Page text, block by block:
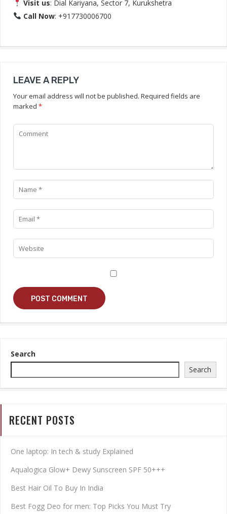
Visit us: Dial Kariyana, Sector 7, Kurukshetra
Call Now: +917730006700
LEAVE A REPLY
Your email address will not be published. Required fields are
marked *
Search
Search
RECENT POSTS
One laptop: In tech & study Explained
Aqualogica Glow+ Dewy Sunscreen SPF 50+++
Best Hair Oil To Buy In India
Best Fogg Deo for men: Top Picks You Must Try